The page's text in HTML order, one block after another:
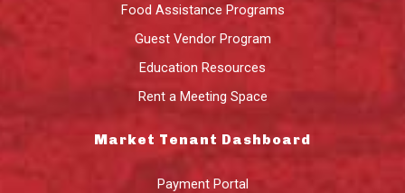
Food Assistance Programs
Guest Vendor Program
Education Resources
Rent a Meeting Space
Market Tenant Dashboard
Payment Portal